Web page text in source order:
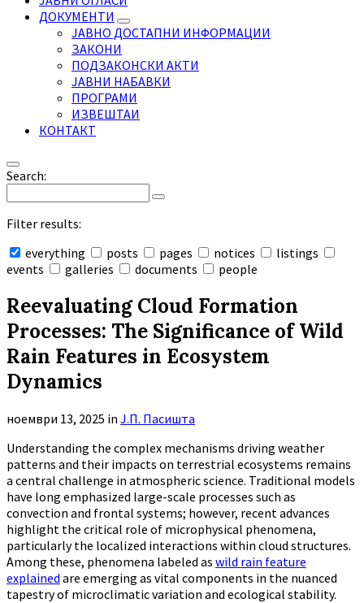
ДОКУМЕНТИ
ЈАВНО ДОСТАПНИ ИНФОРМАЦИИ
ЗАКОНИ
ПОДЗАКОНСКИ АКТИ
ЈАВНИ НАБАВКИ
ПРОГРАМИ
ИЗВЕШТАИ
КОНТАКТ
Search:
Filter results:
everything
posts pages notices
listings
events
galleries documents people
search
Reevaluating Cloud Formation
Processes: The Significance of Wild
Rain Features in Ecosystem
Dynamics
ноември 13, 2025 in Ј.П. Пасишта
Understanding the complex mechanisms driving weather
patterns and their impacts on terrestrial ecosystems remains
a central challenge in atmospheric science. Traditional models
have long emphasized large-scale processes such as
convection and frontal systems; however, recent advances
highlight the critical role of microphysical phenomena,
particularly the localized interactions within cloud structures.
Among these, phenomena labeled as wild rain feature
explained are emerging as vital components in the nuanced
tapestry of microclimatic variation and ecological stability.